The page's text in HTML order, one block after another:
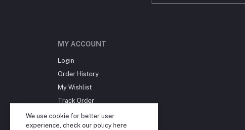
MY ACCOUNT
Login
Order History
My Wishlist
Track Order
Blog
We use cookie for better user
experience, check our policy here